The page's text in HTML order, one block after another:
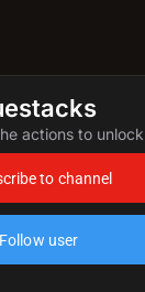
actions to unlock
to channel
Follow user